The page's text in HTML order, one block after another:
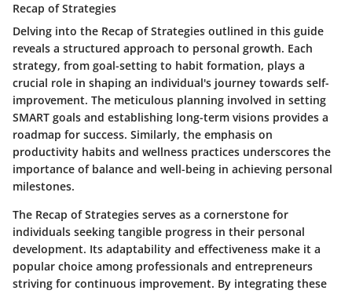
Recap of Strategies
Delving into the Recap of Strategies outlined in this guide
reveals a structured approach to personal growth. Each
strategy, from goal-setting to habit formation, plays a
crucial role in shaping an individual's journey towards self-
improvement. The meticulous planning involved in setting
SMART goals and establishing long-term visions provides a
roadmap for success. Similarly, the emphasis on
productivity habits and wellness practices underscores the
importance of balance and well-being in achieving personal
milestones.
The Recap of Strategies serves as a cornerstone for
individuals seeking tangible progress in their personal
development. Its adaptability and effectiveness make it a
popular choice among professionals and entrepreneurs
striving for continuous improvement. By integrating these